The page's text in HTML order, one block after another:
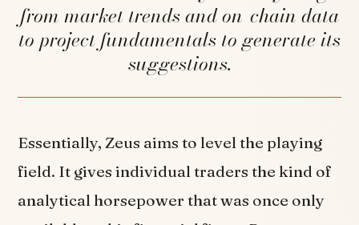
from market trends and on-chain data
to project fundamentals to generate its
suggestions.
Essentially, Zeus aims to level the playing
field. It gives individual traders the kind of
analytical horsepower that was once only